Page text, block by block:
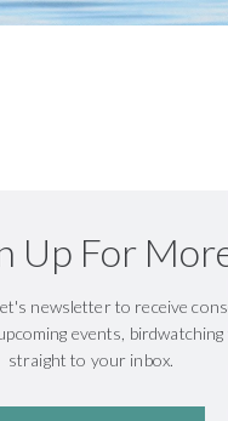
Up For
newsletter to receive
events, birdwatching
straight to your inbox.